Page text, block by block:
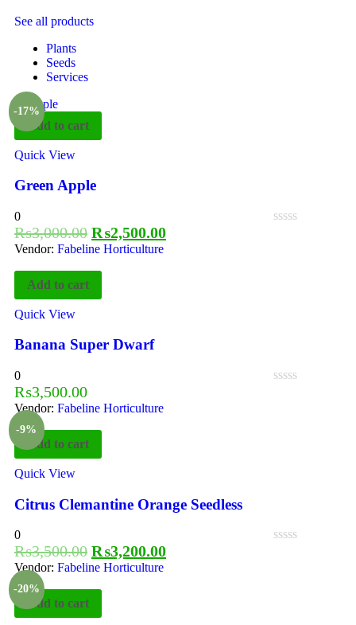
See all products
Plants
Seeds
Services
-17%
Add to cart
Quick View
Green Apple
0
₨3,000.00 ₨2,500.00
Vendor: Fabeline Horticulture
Add to cart
Quick View
Banana Super Dwarf
0
₨3,500.00
Vendor: Fabeline Horticulture
-9%
Add to cart
Quick View
Citrus Clemantine Orange Seedless
0
₨3,500.00 ₨3,200.00
Vendor: Fabeline Horticulture
-20%
Add to cart